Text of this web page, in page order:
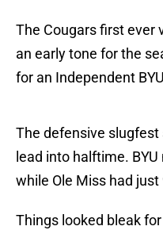
The Cougars first ever
an early tone for the
for an Independent
The defensive slugfest
lead into halftime.
while Ole Miss had
Things looked bleak